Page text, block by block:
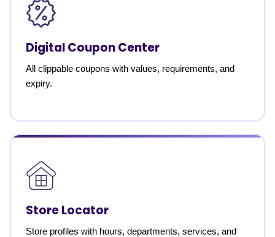
Digital Coupon Center
All clippable coupons with values, requirements, and
expiry.
Store Locator
Store profiles with hours, departments, services, and